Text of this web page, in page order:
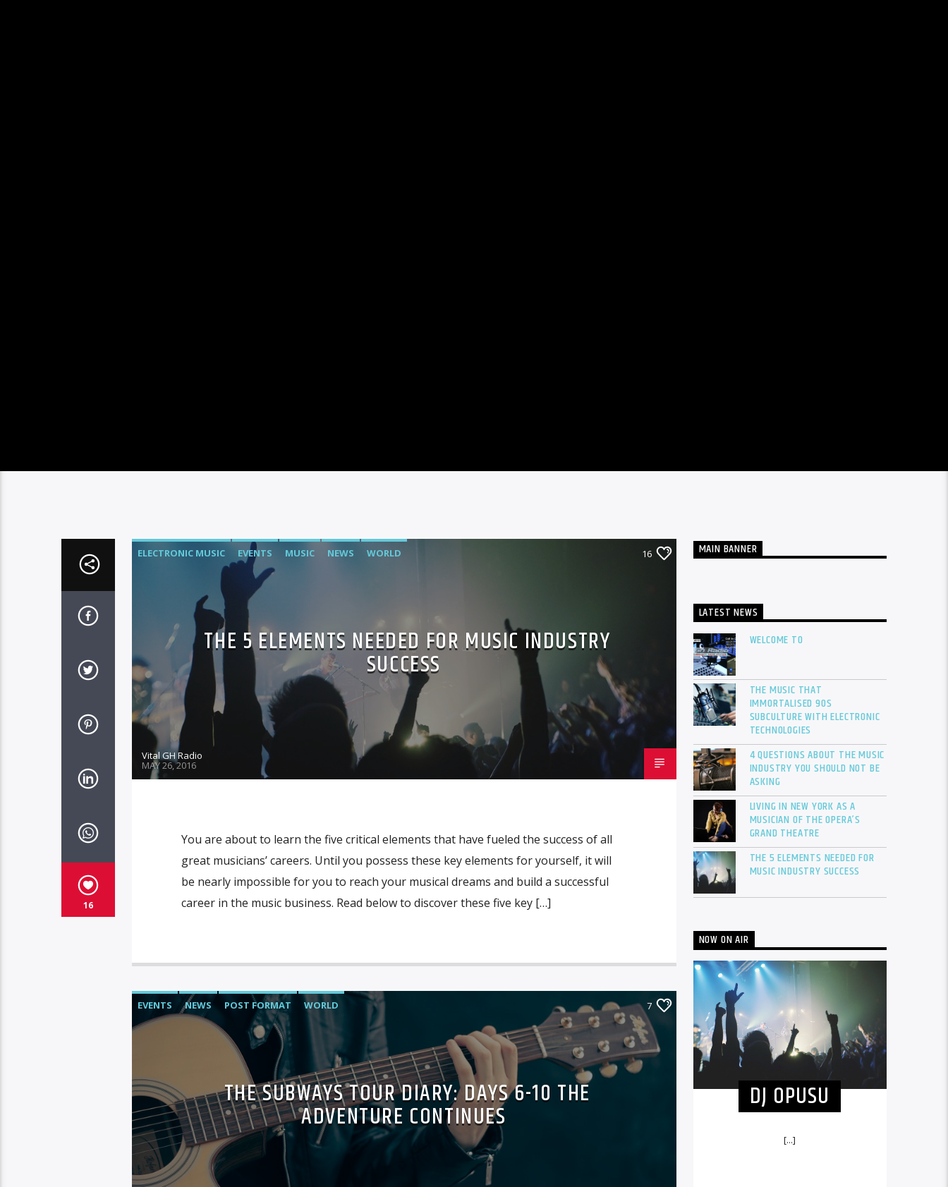
16
ELECTRONIC MUSIC EVENTS MUSIC NEWS WORLD 16
THE 5 ELEMENTS NEEDED FOR MUSIC INDUSTRY
SUCCESS
Vital GH Radio
MAY 26, 2016
You are about to learn the five critical elements that have fueled the success of all
great musicians’ careers. Until you possess these key elements for yourself, it will
be nearly impossible for you to reach your musical dreams and build a successful
career in the music business. Read below to discover these five key […]
EVENTS NEWS POST FORMAT WORLD 7
THE SUBWAYS TOUR DIARY: DAYS 6-10 THE
ADVENTURE CONTINUES
MAIN BANNER
LATEST NEWS
WELCOME TO
THE MUSIC THAT
IMMORTALISED 90S
SUBCULTURE WITH ELECTRONIC
TECHNOLOGIES
4 QUESTIONS ABOUT THE MUSIC
INDUSTRY YOU SHOULD NOT BE
ASKING
LIVING IN NEW YORK AS A
MUSICIAN OF THE OPERA’S
GRAND THEATRE
THE 5 ELEMENTS NEEDED FOR
MUSIC INDUSTRY SUCCESS
NOW ON AIR
DJ OPUSU
[...]